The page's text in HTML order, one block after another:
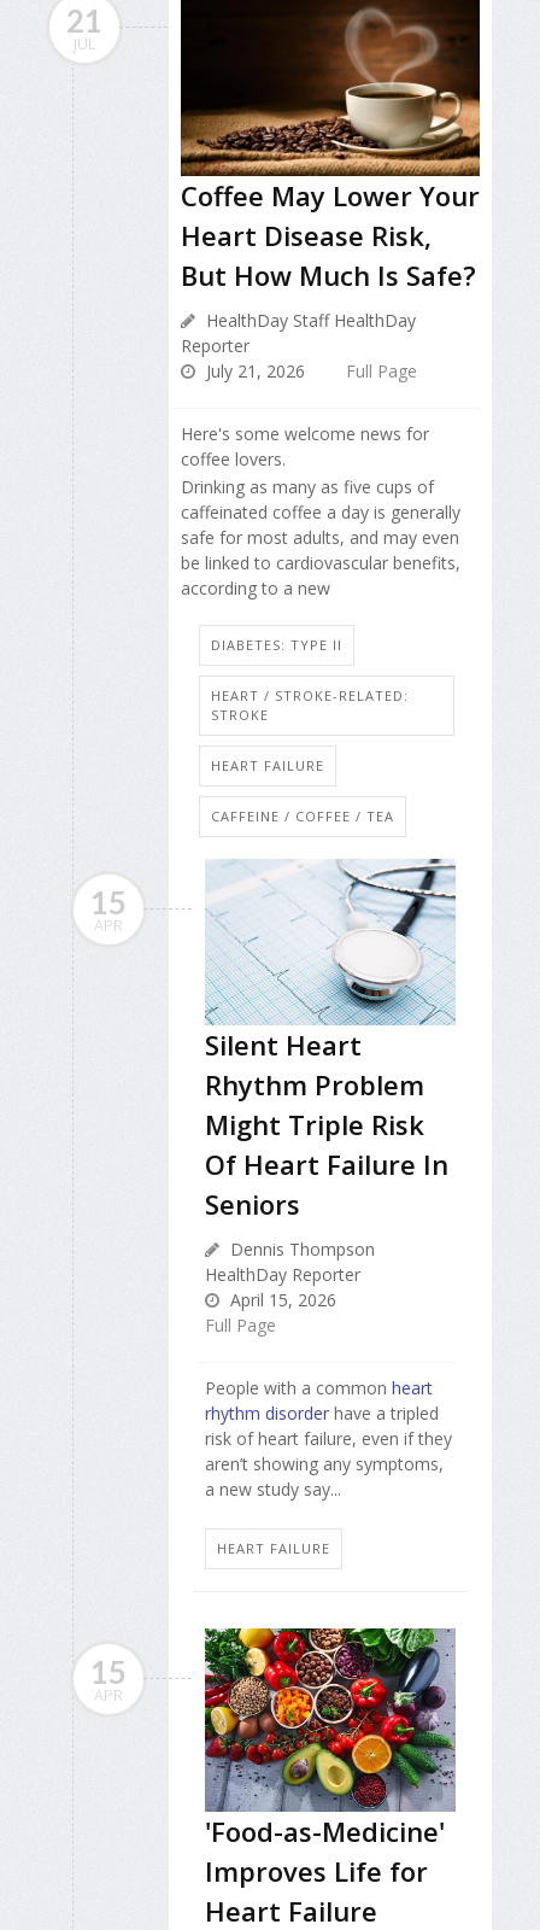
21
JUL
Coffee May Lower Your
Heart Disease Risk,
But How Much Is Safe?
HealthDay Staff HealthDay
Reporter
July 21, 2026
Full Page
Here's some welcome news for
coffee lovers.
Drinking as many as five cups of
caffeinated coffee a day is generally
safe for most adults, and may even
be linked to cardiovascular benefits,
according to a new
DIABETES: TYPE II
HEART / STROKE-RELATED:
STROKE
HEART FAILURE
CAFFEINE / COFFEE / TEA
15
APR
Silent Heart
Rhythm Problem
Might Triple Risk
Of Heart Failure In
Seniors
Dennis Thompson
HealthDay Reporter
April 15, 2026
Full Page
People with a common heart
rhythm disorder have a tripled
risk of heart failure, even if they
aren’t showing any symptoms,
a new study say...
HEART FAILURE
15
APR
'Food-as-Medicine'
Improves Life for
Heart Failure